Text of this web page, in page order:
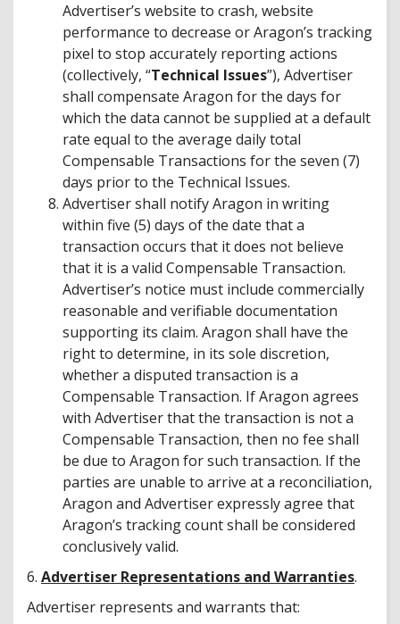
Advertiser’s website to crash, website
performance to decrease or Aragon’s tracking
pixel to stop accurately reporting actions
(collectively, “Technical Issues”), Advertiser
shall compensate Aragon for the days for
which the data cannot be supplied at a default
rate equal to the average daily total
Compensable Transactions for the seven (7)
days prior to the Technical Issues.
Advertiser shall notify Aragon in writing
within five (5) days of the date that a
transaction occurs that it does not believe
that it is a valid Compensable Transaction.
Advertiser’s notice must include commercially
reasonable and verifiable documentation
supporting its claim. Aragon shall have the
right to determine, in its sole discretion,
whether a disputed transaction is a
Compensable Transaction. If Aragon agrees
with Advertiser that the transaction is not a
Compensable Transaction, then no fee shall
be due to Aragon for such transaction. If the
parties are unable to arrive at a reconciliation,
Aragon and Advertiser expressly agree that
Aragon’s tracking count shall be considered
conclusively valid.
6. Advertiser Representations and Warranties.
Advertiser represents and warrants that: